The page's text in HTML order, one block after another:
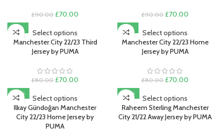
£90.00 Original
was:
£90.00.
£70.00
£70.00.
£90.00 Original
was:
£90.00.
£70.00
£70.00.
-13%
Select options
Manchester City 22/23 Third
Jersey by PUMA
£80.00 Original
was:
£80.00.
£70.00
£70.00.
-13%
Select options
Manchester City 22/23 Home
Jersey by PUMA
£80.00 Original
was:
£80.00.
£70.00
£70.00.
-22%
Select options
Ilkay Gündoğan Manchester
City 22/23 Home Jersey by
PUMA
-22%
Select options
Raheem Sterling Manchester
City 21/22 Away Jersey by PUMA